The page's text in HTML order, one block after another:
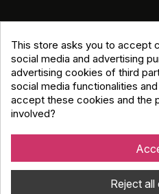
Copyright © Djmania 2026 /
This store asks you to accept
social media and advertising
advertising cookies of third
social media functionalities
accept these cookies and the
involved?
Reject all